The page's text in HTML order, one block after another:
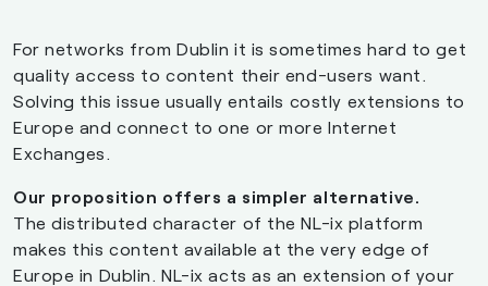
For networks from Dublin it is sometimes hard to get
quality access to content their end-users want.
Solving this issue usually entails costly extensions to
Europe and connect to one or more Internet
Exchanges.
Our proposition offers a simpler alternative.
The distributed character of the NL-ix platform
makes this content available at the very edge of
Europe in Dublin. NL-ix acts as an extension of your